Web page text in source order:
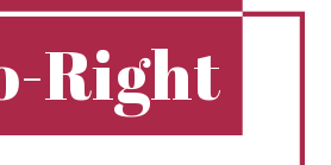
Right